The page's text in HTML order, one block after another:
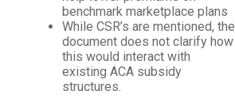
benchmark marketplace plans
While CSR’s are mentioned, the
document does not clarify how
this would interact with
existing ACA subsidy
structures.